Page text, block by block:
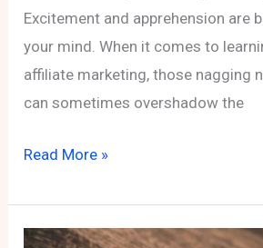
Excitement and apprehension are
your mind. When it comes to
affiliate marketing, those nagging
can sometimes overshadow the
Embracing
Positive
“What
Read More »